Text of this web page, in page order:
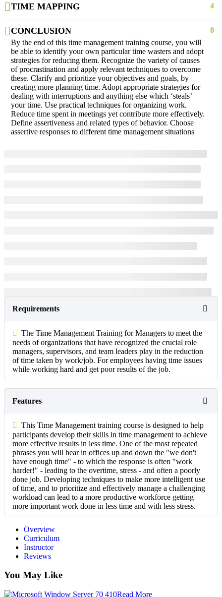
TIME MAPPING 4
CONCLUSION
By the end of this time management training course, you will
be able to identify your own particular time wasters and adopt
strategies for reducing them. Recognize the variety of causes
of procrastination and apply relevant techniques to overcome
these. Clarify and prioritize your objectives and goals, by
creating more planning time. Adopt appropriate strategies for
dealing with interruptions and anything else which ‘steals’
your time. Use practical techniques for organizing work.
Reduce time spent in meetings yet contribute more effectively.
Define assertiveness and related types of behavior. Choose
assertive responses to different time management situations
0
Requirements
The Time Management Training for Managers to meet the
needs of organizations that have recognized the crucial role
managers, supervisors, and team leaders play in the reduction
of time taken by work/job. For employees having time issues
while working hard and get poor results of the job.
Features
This Time Management training course is designed to help
participants develop their skills in time management to achieve
more effective results in less time. One of the most repeated
phrases you will hear in offices up and down the "we don't
have enough time" - to which the response is often "work
harder!" - leading to the overtime, stress - and often a poorly
done job. Developing techniques to make more intelligent use
of time, and to prioritize and effectively manage a challenging
workload can lead to a more productive workforce getting
more important work done in less time and with less stress.
Overview
Curriculum
Instructor
Reviews
You May Like
Read More